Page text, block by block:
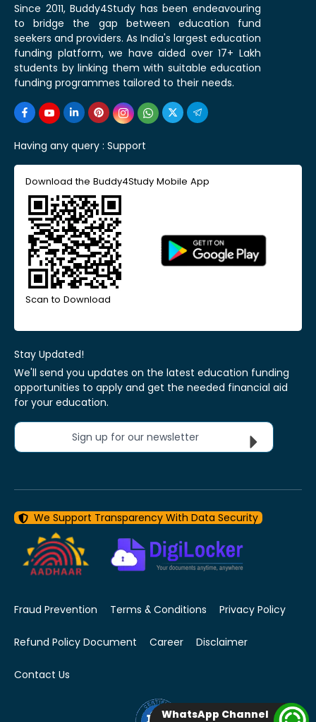
Since 2011, Buddy4Study has been endeavouring
to bridge the gap between education fund
seekers and providers. As India's largest education
funding platform, we have aided over 17+ Lakh
students by linking them with suitable education
funding programmes tailored to their needs.
Having any query : Support
Download the Buddy4Study Mobile App
Scan to Download
Stay Updated!
We'll send you updates on the latest education funding
opportunities to apply and get the needed financial aid
for your education.
Sign up for our newsletter
We Support Transparency With Data Security
Fraud Prevention Terms & Conditions Privacy Policy
Refund Policy Document Career Disclaimer
Contact Us
WhatsApp Channel